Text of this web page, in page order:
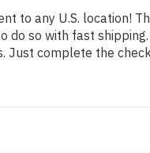
to any U.S. location!
so with fast
Just complete the